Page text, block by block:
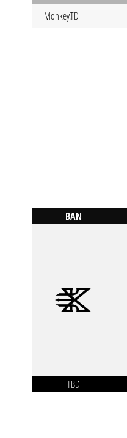
Monkey.TD
BAN
TBD